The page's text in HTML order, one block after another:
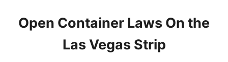
Open Container Laws On the
Las Vegas Strip